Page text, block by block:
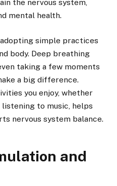
the nervous system,
mental health.
simple practices
body. Deep breathing
taking a few moments
a big difference.
you enjoy, whether
listening to music, helps
nervous system balance.
and